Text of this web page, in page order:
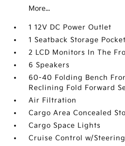
More...
1 12V DC Power Outlet
1 Seatback Storage Pocket
2 LCD Monitors In The
6 Speakers
60-40 Folding Bench
Reclining Fold Forward
Air Filtration
Cargo Area Concealed
Cargo Space Lights
Cruise Control w/